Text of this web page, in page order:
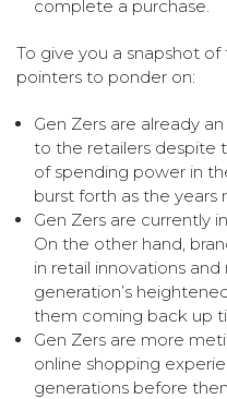
complete a purchase.
To give you a snapshot
pointers to ponder on:
Gen Zers are already
to the retailers despite
of spending power in
burst forth as the years
Gen Zers are currently
On the other hand,
in retail innovations
generation’s
them coming back up
Gen Zers are more
online shopping
generations before